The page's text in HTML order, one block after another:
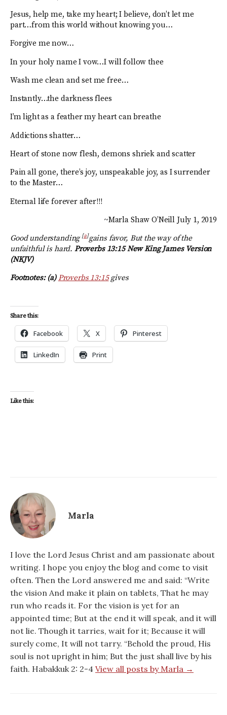
Jesus, help me, take my heart; I believe, don’t let me
part…from this world without knowing you…
Forgive me now…
In your holy name I vow…I will follow thee
Wash me clean and set me free…
Instantly…the darkness flees
I’m light as a feather my heart can breathe
Addictions shatter…
Heart of stone now flesh, demons shriek and scatter
Pain all gone, there’s joy, unspeakable joy, as I surrender
to the Master…
Eternal life forever after!!!
~Marla Shaw O’Neill July 1, 2019
Good understanding[a]gains favor, But the way of the
unfaithful is hard. Proverbs 13:15 New King James Version
(NKJV)
Footnotes: (a)Proverbs 13:15gives
Share this:
Facebook X Pinterest
LinkedIn Print
Like this:
Marla
I love the Lord Jesus Christ and am passionate about
writing. I hope you enjoy the blog and come to visit
often. Then the Lord answered me and said: “Write
the vision And make it plain on tablets, That he may
run who reads it. For the vision is yet for an
appointed time; But at the end it will speak, and it will
not lie. Though it tarries, wait for it; Because it will
surely come, It will not tarry. “Behold the proud, His
soul is not upright in him; But the just shall live by his
faith. Habakkuk 2: 2-4 View all posts by Marla →